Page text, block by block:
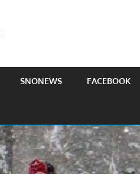
SNONEWS FACEBOOK